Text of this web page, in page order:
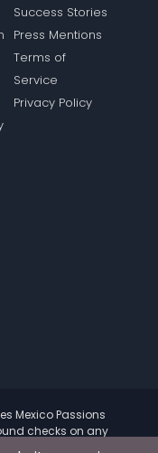
Success Stories
Press Mentions
Terms of
Service
Privacy Policy
Mexico Passions
checks on any